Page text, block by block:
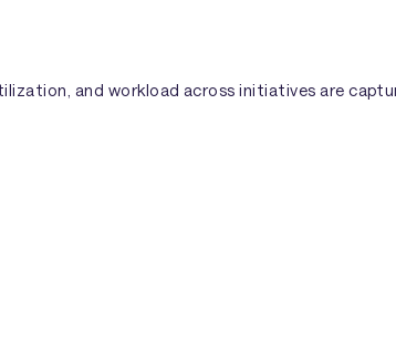
and workload across initiatives are